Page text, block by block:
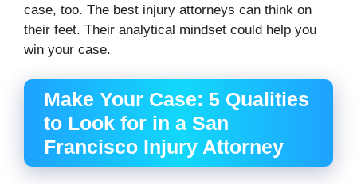
case, too. The best injury attorneys can think on
their feet. Their analytical mindset could help you
win your case.
Make Your Case: 5 Qualities
to Look for in a San
Francisco Injury Attorney